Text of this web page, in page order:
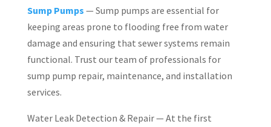
Sump Pumps — Sump pumps are essential for
keeping areas prone to flooding free from water
damage and ensuring that sewer systems remain
functional. Trust our team of professionals for
sump pump repair, maintenance, and installation
services.
Water Leak Detection & Repair — At the first